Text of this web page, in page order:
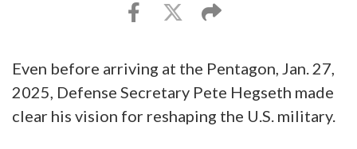
Even before arriving at the Pentagon, Jan. 27,
2025, Defense Secretary Pete Hegseth made
clear his vision for reshaping the U.S. military.